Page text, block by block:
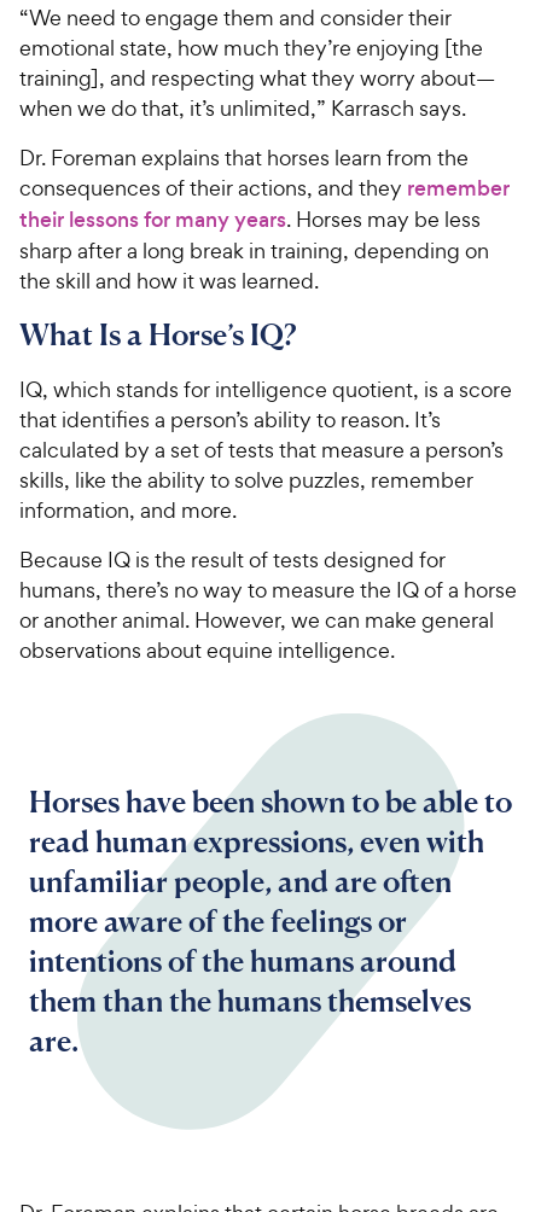
“We need to engage them and consider their
emotional state, how much they’re enjoying [the
training], and respecting what they worry about—
when we do that, it’s unlimited,” Karrasch says.
Dr. Foreman explains that horses learn from the
consequences of their actions, and they remember
their lessons for many years. Horses may be less
sharp after a long break in training, depending on
the skill and how it was learned.
What Is a Horse’s IQ?
IQ, which stands for intelligence quotient, is a score
that identifies a person’s ability to reason. It’s
calculated by a set of tests that measure a person’s
skills, like the ability to solve puzzles, remember
information, and more.
Because IQ is the result of tests designed for
humans, there’s no way to measure the IQ of a horse
or another animal. However, we can make general
observations about equine intelligence.
Horses have been shown to be able to
read human expressions, even with
unfamiliar people, and are often
more aware of the feelings or
intentions of the humans around
them than the humans themselves
are.